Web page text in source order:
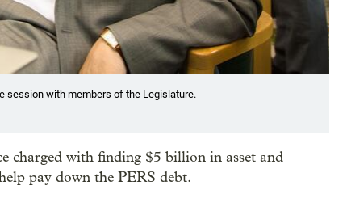
session with members of the Legislature.
charged with finding $5 billion in asset and
pay down the PERS debt.